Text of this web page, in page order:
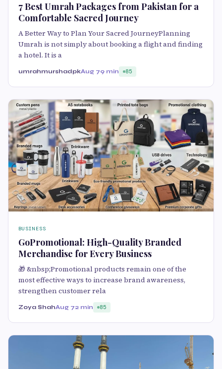
7 Best Umrah Packages from Pakistan for a
Comfortable Sacred Journey
A Better Way to Plan Your Sacred JourneyPlanning
Umrah is not simply about booking a flight and finding
a hotel. It is a
umrahmurshadpkAug 79 min 85
BUSINESS
GoPromotional: High-Quality Branded
Merchandise for Every Business
🎁 &nbsp;Promotional products remain one of the
most effective ways to increase brand awareness,
strengthen customer rela
Zoya ShahAug 72 min 85